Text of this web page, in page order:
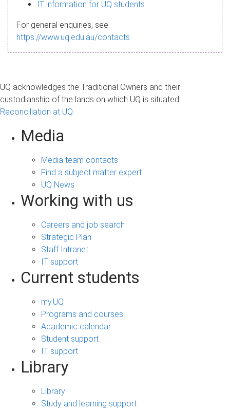
a
g
IT information for UQ students
For general enquiries, see
https://www.uq.edu.au/contacts
UQ acknowledges the Traditional Owners and their
custodianship of the lands on which UQ is situated.
Reconciliation at UQ
Media
Media team contacts
Find a subject matter expert
UQ News
Working with us
Careers and job search
Strategic Plan
Staff Intranet
IT support
Current students
my.UQ
Programs and courses
Academic calendar
Student support
IT support
Library
Library
Study and learning support